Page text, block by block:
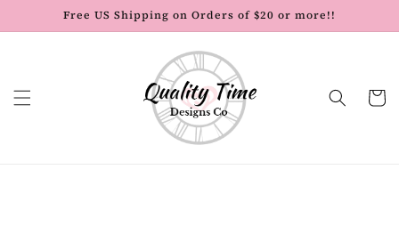
Skip to
content
Free US Shipping on Orders of $20 or more!!
Cart